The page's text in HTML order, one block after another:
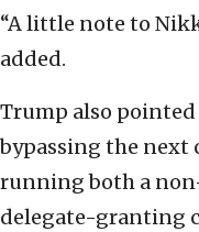
“A little note to
added.
Trump also
bypassing the next
running both a
delegate-granting